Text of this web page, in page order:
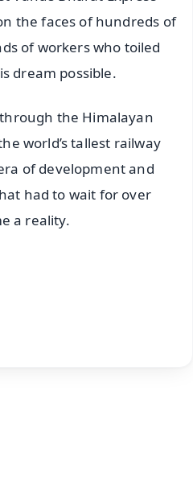
the faces of hundreds of
of workers who toiled
dream possible.
the Himalayan
world’s tallest railway
of development and
had to wait for over
a reality.